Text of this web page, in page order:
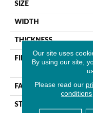
SIZE
WIDTH
THICKNESS
FIBER
FACE WEIGHT
STYLE
Our site uses
By using our site,
Please read our
conditions